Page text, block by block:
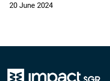
20 June 2024